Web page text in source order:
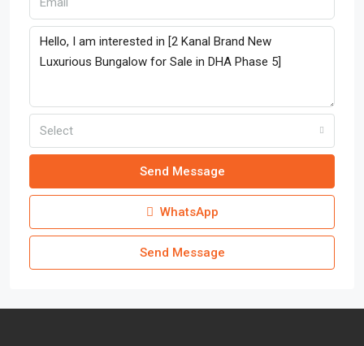
Select
Send Message
WhatsApp
Send Message